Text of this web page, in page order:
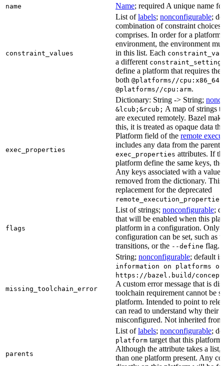
name Name; required A unique name
constraint_values
List oflabels; nonconfigurable;
combination of constraint choices
comprises. In order for a platform
environment, the environment
in this list. Each
a different constraint_setting
define a platform that requires the
both @platforms//cpu:x86_64
@platforms//cpu:arm.
exec_properties
Dictionary: String -> String;
&lcub;&rcub; A map of strings
are executed remotely. Bazel
this, it is treated as opaque data
Platform field of the remote
includes any data from the parent
exec_properties attributes. If
platform define the same keys,
Any keys associated with a value
removed from the dictionary.
replacement for the deprecated
remote_execution_properties
flags
List of strings; nonconfigurable;
that will be enabled when this
platform in a configuration. Only
configuration can be set, such as
transitions, or the --define flag.
missing_toolchain_error
String; nonconfigurable; default is
information on platforms
https://bazel.build/
A custom error message that is
toolchain requirement cannot be
platform. Intended to point to
can read to understand why their
misconfigured. Not inherited
parents
List oflabels; nonconfigurable;
platform target that this
Although the attribute takes a list,
than one platform present. Any